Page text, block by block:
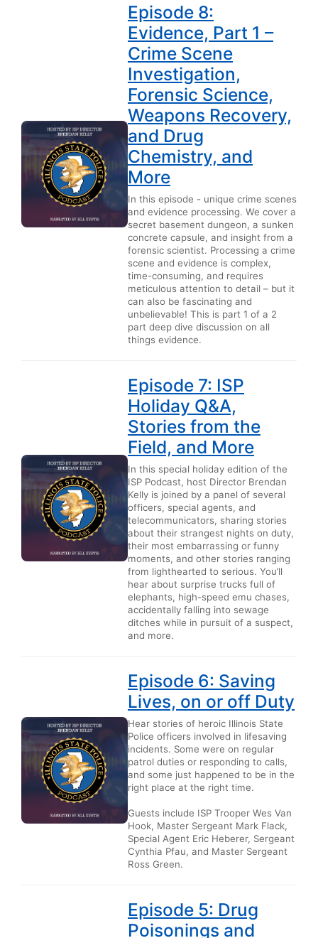
Episode 8:
Evidence, Part 1 –
Crime Scene
Investigation,
Forensic Science,
Weapons Recovery,
and Drug
Chemistry, and
More
In this episode - unique crime scenes
and evidence processing. We cover a
secret basement dungeon, a sunken
concrete capsule, and insight from a
forensic scientist. Processing a crime
scene and evidence is complex,
time-consuming, and requires
meticulous attention to detail – but it
can also be fascinating and
unbelievable! This is part 1 of a 2
part deep dive discussion on all
things evidence.
Episode 7: ISP
Holiday Q&A,
Stories from the
Field, and More
In this special holiday edition of the
ISP Podcast, host Director Brendan
Kelly is joined by a panel of several
officers, special agents, and
telecommunicators, sharing stories
about their strangest nights on duty,
their most embarrassing or funny
moments, and other stories ranging
from lighthearted to serious. You’ll
hear about surprise trucks full of
elephants, high-speed emu chases,
accidentally falling into sewage
ditches while in pursuit of a suspect,
and more.
Episode 6: Saving
Lives, on or off Duty
Hear stories of heroic Illinois State
Police officers involved in lifesaving
incidents. Some were on regular
patrol duties or responding to calls,
and some just happened to be in the
right place at the right time.
Guests include ISP Trooper Wes Van
Hook, Master Sergeant Mark Flack,
Special Agent Eric Heberer, Sergeant
Cynthia Pfau, and Master Sergeant
Ross Green.
Episode 5: Drug
Poisonings and